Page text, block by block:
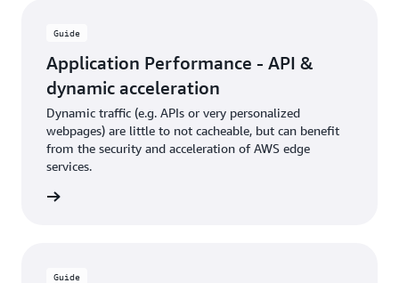
Guide
Application Performance - API &
dynamic acceleration
Dynamic traffic (e.g. APIs or very personalized
webpages) are little to not cacheable, but can benefit
from the security and acceleration of AWS edge
services.
Guide